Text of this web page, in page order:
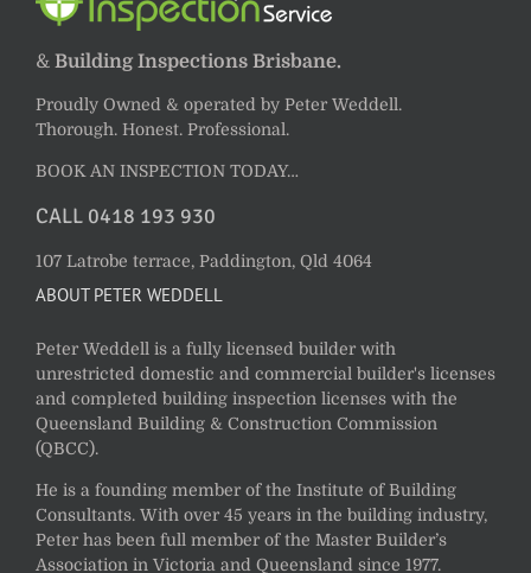
& Building Inspections Brisbane.
Proudly Owned & operated by Peter Weddell.
Thorough. Honest. Professional.
BOOK AN INSPECTION TODAY…
CALL 0418 193 930
107 Latrobe terrace, Paddington, Qld 4064
ABOUT PETER WEDDELL
Peter Weddell is a fully licensed builder with
unrestricted domestic and commercial builder's licenses
and completed building inspection licenses with the
Queensland Building & Construction Commission
(QBCC).
He is a founding member of the Institute of Building
Consultants. With over 45 years in the building industry,
Peter has been full member of the Master Builder’s
Association in Victoria and Queensland since 1977.